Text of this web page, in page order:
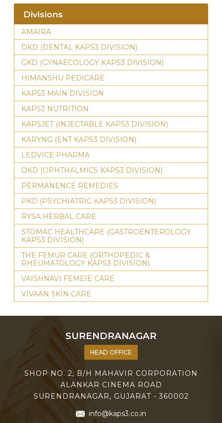
Divisions
AMAIRA
DKD (DENTAL KAPS3 DIVISION)
GKD (GYNAECOLOGY KAPS3 DIVISION)
HIMANSHU PEDICARE
KAPS3 MAIN DIVISION
KAPS3 NUTRITION
KAPSJET (INJECTABLE KAPS3 DIVISION)
KARYNG (ENT KAPS3 DIVISION)
LEDVICE PHARMA
OKD (OPHTHALMICS KAPS3 DIVISION)
PERMANENCE REMEDIES
PKD (PSYCHIATRIC KAPS3 DIVISION)
RYSA HERBAL CARE
STOMAC HEALTHCARE (GASTROENTEROLOGY
KAPS3 DIVISION)
THE FEMUR CARE (ORTHOPEDIC &
RHEUMATOLOGY KAPS3 DIVISION)
VAISHNAVI FEMEIE CARE
VIVAAN SKIN CARE
SURENDRANAGAR
HEAD OFFICE
SHOP NO. 2, B/H MAHAVIR CORPORATION
ALANKAR CINEMA ROAD
SURENDRANAGAR, GUJARAT - 360002
info@kaps3.co.in